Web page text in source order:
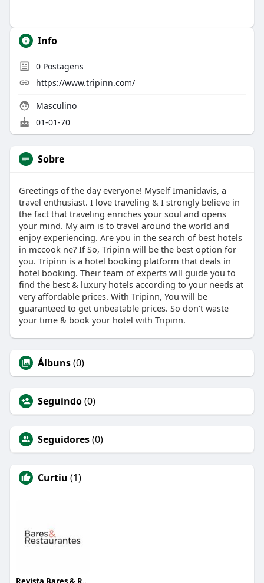
Info
0Postagens
https://www.tripinn.com/
Masculino
01-01-70
Sobre
Greetings of the day everyone! Myself Imanidavis, a
travel enthusiast. I love traveling & I strongly believe in
the fact that traveling enriches your soul and opens
your mind. My aim is to travel around the world and
enjoy experiencing. Are you in the search of best hotels
in mccook ne? If So, Tripinn will be the best option for
you. Tripinn is a hotel booking platform that deals in
hotel booking. Their team of experts will guide you to
find the best & luxury hotels according to your needs at
very affordable prices. With Tripinn, You will be
guaranteed to get unbeatable prices. So don't waste
your time & book your hotel with Tripinn.
Álbuns(0)
Seguindo(0)
Seguidores(0)
Curtiu (1)